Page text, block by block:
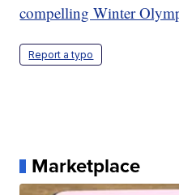
compelling Winter
Report a typo
Marketplace